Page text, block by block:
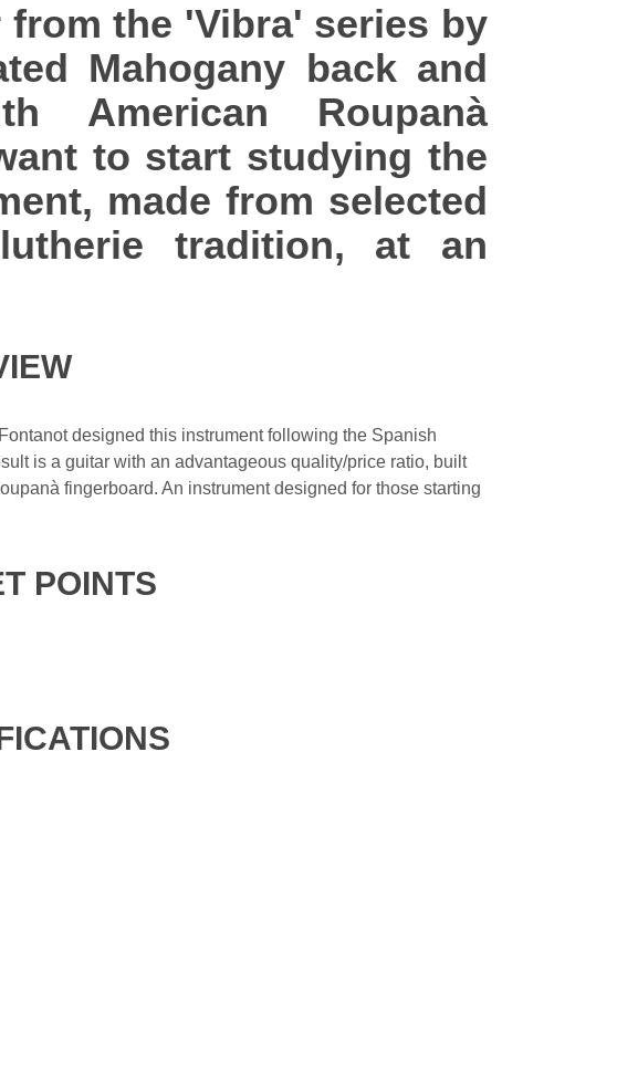
the 'Vibra' series by
Mahogany back and
American Roupanà
to start studying the
made from selected
tradition, at an
designed this instrument following the Spanish
is a guitar with an advantageous quality/price ratio, built
fingerboard. An instrument designed for those starting
POINTS